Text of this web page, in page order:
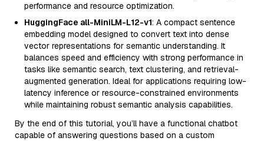
performance and resource optimization.
HuggingFace all-MiniLM-L12-v1: A compact sentence
embedding model designed to convert text into dense
vector representations for semantic understanding. It
balances speed and efficiency with strong performance in
tasks like semantic search, text clustering, and retrieval-
augmented generation. Ideal for applications requiring low-
latency inference or resource-constrained environments
while maintaining robust semantic analysis capabilities.
By the end of this tutorial, you’ll have a functional chatbot
capable of answering questions based on a custom